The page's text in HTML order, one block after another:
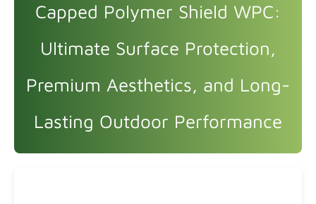
Capped Polymer Shield WPC:
Ultimate Surface Protection,
Premium Aesthetics, and Long-
Lasting Outdoor Performance